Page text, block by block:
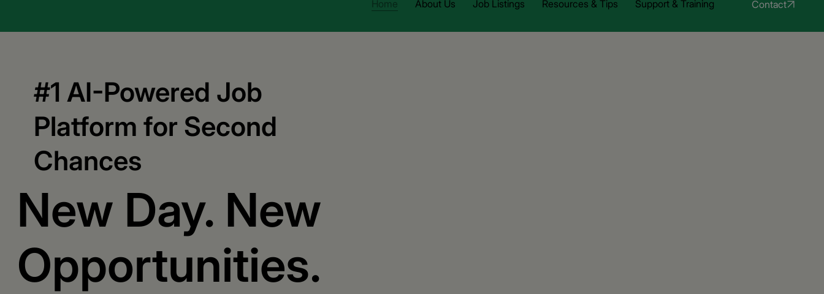
Home About Us Job Listings Resources & Tips Support & Training Contact
#1 AI-Powered Job
Platform for Second
Chances
New Day. New
Opportunities.